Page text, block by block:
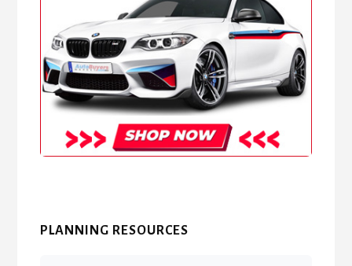
PLANNING RESOURCES